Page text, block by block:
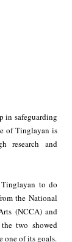
in safeguarding
of Tinglayan is
research and
to do
the National
(NCCA) and
two showed
one of its goals.